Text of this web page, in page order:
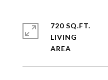
720 SQ.FT.
LIVING